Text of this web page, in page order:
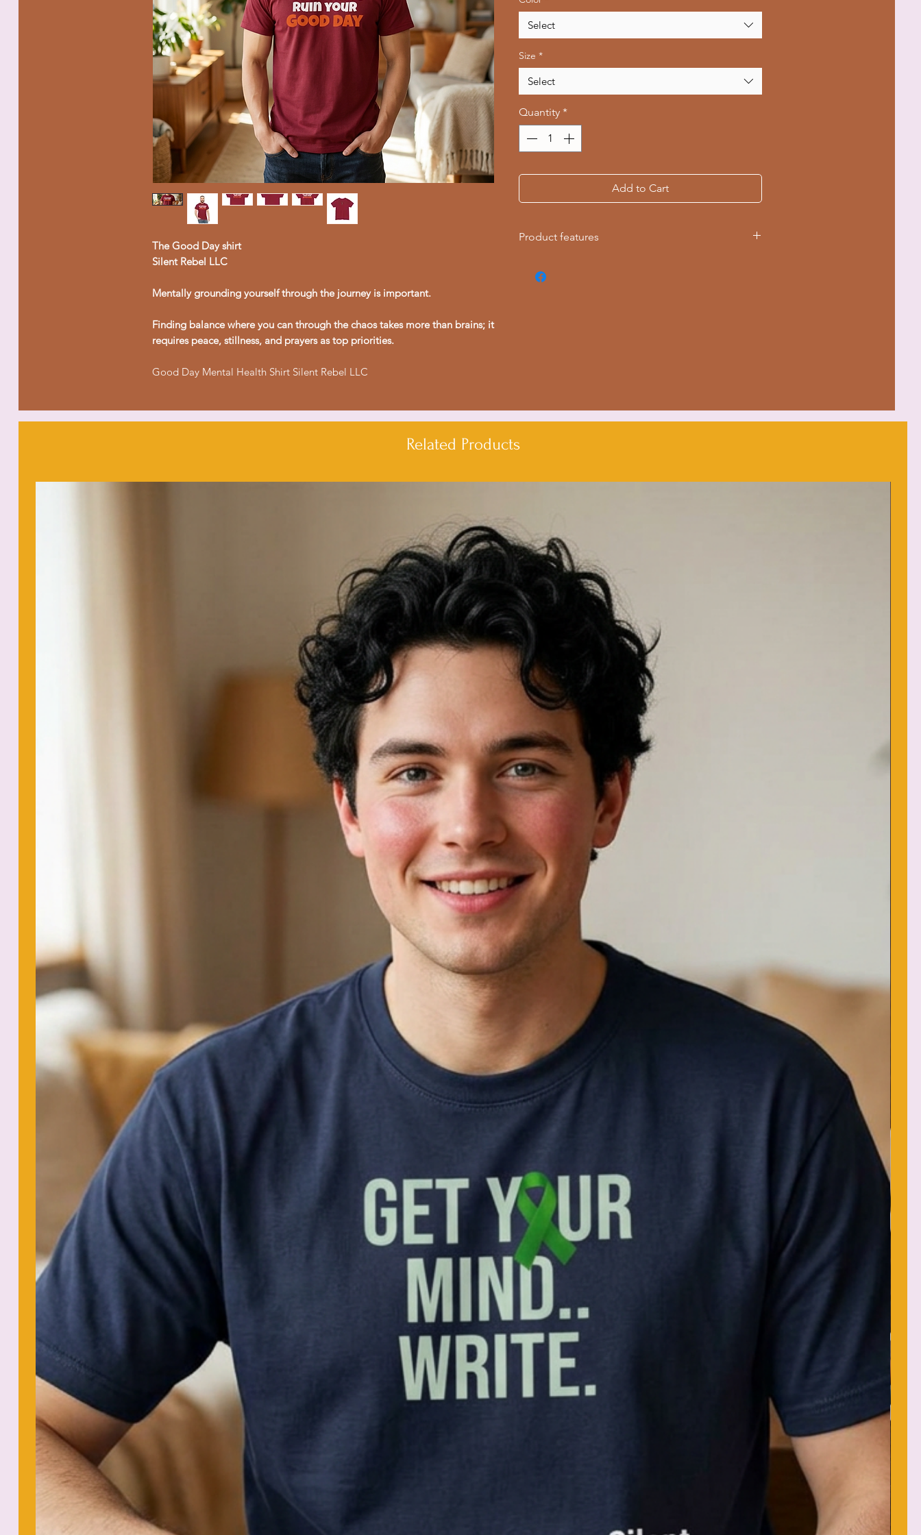
The Good Day shirt
Silent Rebel LLC
Mentally grounding yourself through the journey is important.
Finding balance where you can through the chaos takes more than brains; it
requires peace, stillness, and prayers as top priorities.
Good Day Mental Health Shirt Silent Rebel LLC
Select
Size *
Select
Quantity *
Add to Cart
Product features
reducing fabric waste.
comfortable for daily wear.
Care instructions
Related Products